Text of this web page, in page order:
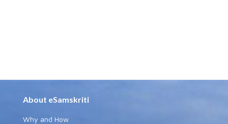
About eSamskriti
Why and How